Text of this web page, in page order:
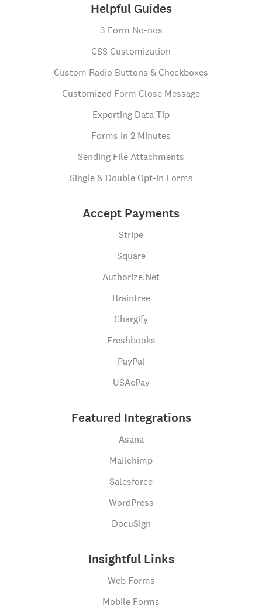
Helpful Guides
3 Form No-nos
CSS Customization
Custom Radio Buttons & Checkboxes
Customized Form Close Message
Exporting Data Tip
Forms in 2 Minutes
Sending File Attachments
Single & Double Opt-In Forms
Accept Payments
Stripe
Square
Authorize.Net
Braintree
Chargify
Freshbooks
PayPal
USAePay
Featured Integrations
Asana
Mailchimp
Salesforce
WordPress
DocuSign
Insightful Links
Web Forms
Mobile Forms